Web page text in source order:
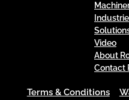
Video
About
Contact
Terms & Conditions